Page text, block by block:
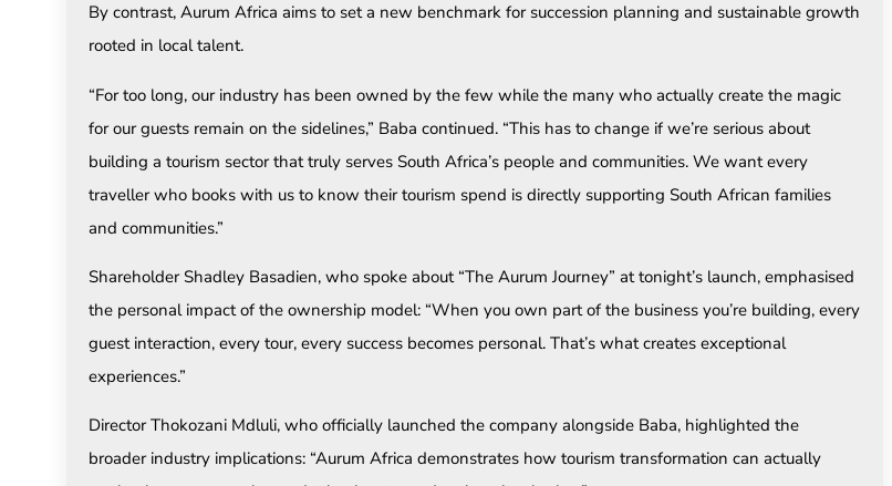
By contrast, Aurum Africa aims to set a new benchmark for succession planning and sustainable growth
rooted in local talent.
“For too long, our industry has been owned by the few while the many who actually create the magic
for our guests remain on the sidelines,” Baba continued. “This has to change if we’re serious about
building a tourism sector that truly serves South Africa’s people and communities. We want every
traveller who books with us to know their tourism spend is directly supporting South African families
and communities.”
Shareholder Shadley Basadien, who spoke about “The Aurum Journey” at tonight’s launch, emphasised
the personal impact of the ownership model: “When you own part of the business you’re building, every
guest interaction, every tour, every success becomes personal. That’s what creates exceptional
experiences.”
Director Thokozani Mdluli, who officially launched the company alongside Baba, highlighted the
broader industry implications: “Aurum Africa demonstrates how tourism transformation can actually